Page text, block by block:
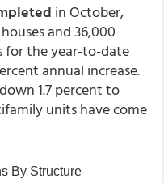
in October,
and 36,000
for the year-to-date
annual increase.
1.7 percent to
units have come